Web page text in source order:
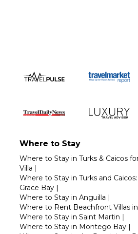
Where to Stay
Where to Stay in Turks & Caicos
Villa
Where to Stay in Turks and
Grace Bay
Where to Stay in Anguilla
Where to Rent Beachfront Villas
Where to Stay in Saint Martin
Where to Stay in Montego Bay